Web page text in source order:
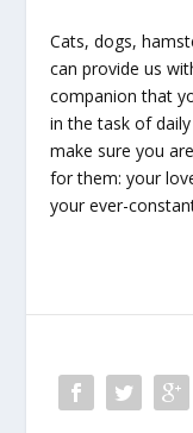
Cats, dogs,
can provide us
companion that
in the task of
make sure you
for them: your
your ever-